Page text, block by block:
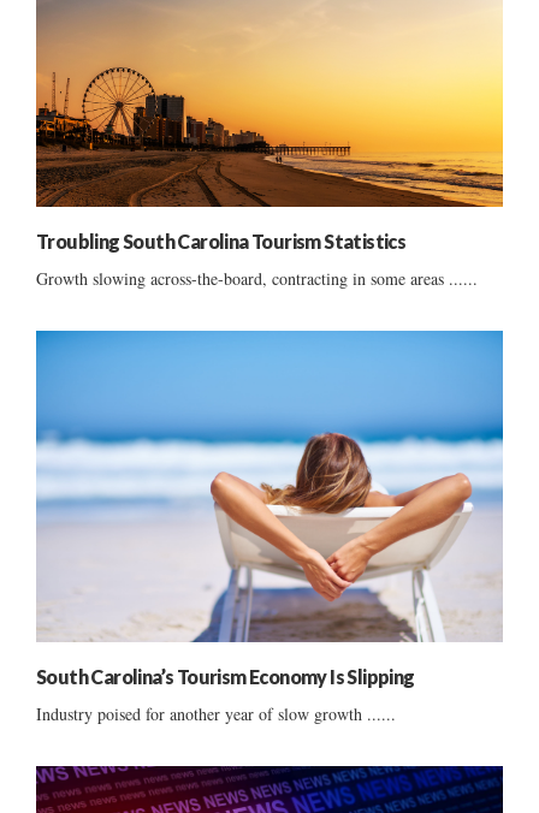
Troubling South Carolina Tourism Statistics
Growth slowing across-the-board, contracting in some areas ......
South Carolina’s Tourism Economy Is Slipping
Industry poised for another year of slow growth ......